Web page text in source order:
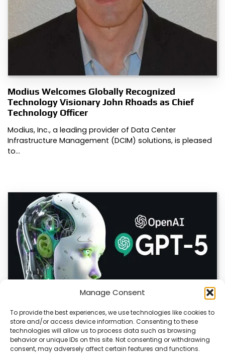
Manage Consent
To provide the best experiences, we use technologies like cookies to
store and/or access device information. Consenting to these
technologies will allow us to process data such as browsing
behavior or unique IDs on this site. Not consenting or withdrawing
consent, may adversely affect certain features and functions.
Modius Welcomes Globally Recognized
Technology Visionary John Rhoads as Chief
Technology Officer
Modius, Inc., a leading provider of Data Center
Infrastructure Management (DCIM) solutions, is pleased
to…
OpenAI Launches GPT-5.6, Expanding AI’s Role
in Enterprise and Home Automation
July 9, 2026 Quick Answer: GPT-5.6 is OpenAI’s newest